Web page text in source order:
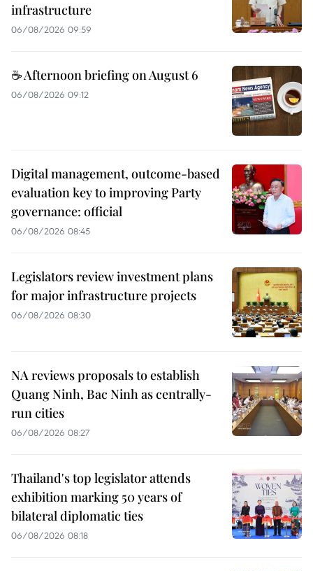
infrastructure
06/08/2026 09:59
☕ Afternoon briefing on August 6
06/08/2026 09:12
Digital management, outcome-based
evaluation key to improving Party
governance: official
06/08/2026 08:45
Legislators review investment plans
for major infrastructure projects
06/08/2026 08:30
NA reviews proposals to establish
Quang Ninh, Bac Ninh as centrally-
run cities
06/08/2026 08:27
Thailand's top legislator attends
exhibition marking 50 years of
bilateral diplomatic ties
06/08/2026 08:18